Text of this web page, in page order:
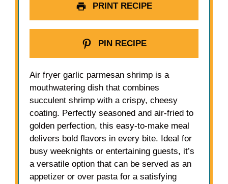
PRINT RECIPE
PIN RECIPE
Air fryer garlic parmesan shrimp is a
mouthwatering dish that combines
succulent shrimp with a crispy, cheesy
coating. Perfectly seasoned and air-fried to
golden perfection, this easy-to-make meal
delivers bold flavors in every bite. Ideal for
busy weeknights or entertaining guests, it’s
a versatile option that can be served as an
appetizer or over pasta for a satisfying